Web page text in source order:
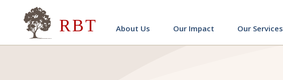
About Us Our Impact Our Services